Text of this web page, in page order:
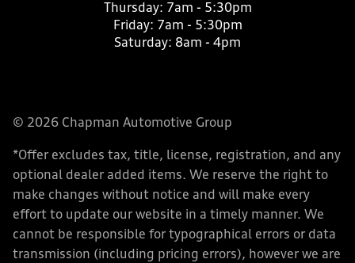
Thursday: 7am - 5:30pm
Friday: 7am - 5:30pm
Saturday: 8am - 4pm
© 2026 Chapman Automotive Group
*Offer excludes tax, title, license, registration, and any
optional dealer added items. We reserve the right to
make changes without notice and will make every
effort to update our website in a timely manner. We
cannot be responsible for typographical errors or data
transmission (including pricing errors), however we are